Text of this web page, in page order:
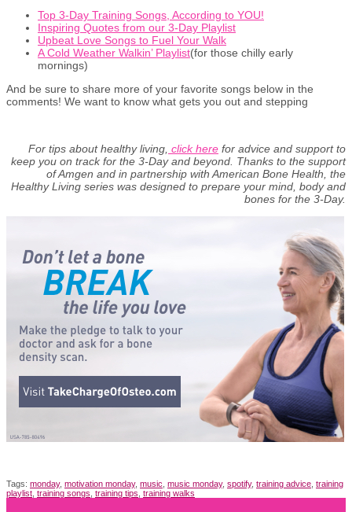
Top 3-Day Training Songs, According to YOU!
Inspiring Quotes from our 3-Day Playlist
Upbeat Love Songs to Fuel Your Walk
A Cold Weather Walkin’ Playlist(for those chilly early
mornings)
And be sure to share more of your favorite songs below in the
comments! We want to know what gets you out and stepping
For tips about healthy living, click here for advice and support to
keep you on track for the 3-Day and beyond. Thanks to the support
of Amgen and in partnership with American Bone Health, the
Healthy Living series was designed to prepare your mind, body and
bones for the 3-Day.
Tags: monday, motivation monday, music music monday, spotify, training advice training
playlist training songs training tips training walks